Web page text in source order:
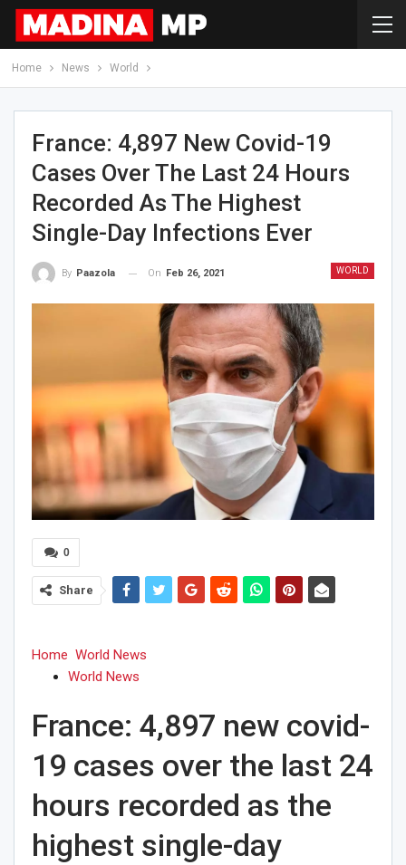
Home News World
France: 4,897 New Covid-19
Cases Over The Last 24 Hours
Recorded As The Highest
Single-Day Infections Ever
WORLD
By Paazola On Feb 26, 2021
0
Share
Home World News
World News
France: 4,897 new covid-
19 cases over the last 24
hours recorded as the
highest single-day